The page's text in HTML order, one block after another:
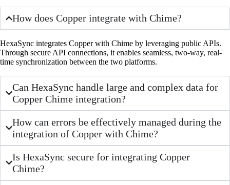
How does Copper integrate with Chime?
HexaSync integrates Copper with Chime by leveraging public APIs.
Through secure API connections, it enables seamless, two-way, real-
time synchronization between the two platforms.
Can HexaSync handle large and complex data for
Copper Chime integration?
How can errors be effectively managed during the
integration of Copper with Chime?
Is HexaSync secure for integrating Copper
Chime?